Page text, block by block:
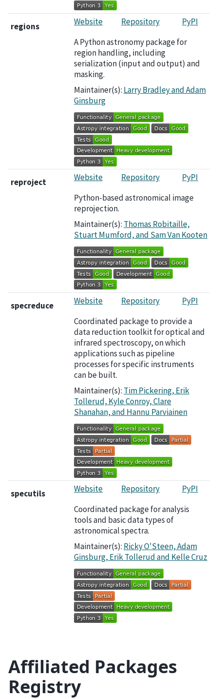
regions Website Repository
PyPI
A Python astronomy package for
region handling, including
serialization (input and output) and
masking.
Maintainer(s): Larry Bradley and Adam
Ginsburg
reproject Website Repository
PyPI
Python-based astronomical image
reprojection.
Maintainer(s): Thomas Robitaille,
Stuart Mumford, and Sam Van Kooten
specreduce Website Repository
PyPI
Coordinated package to provide a
data reduction toolkit for optical and
infrared spectroscopy, on which
applications such as pipeline
processes for specific instruments
can be built.
Maintainer(s): Tim Pickering, Erik
Tollerud, Kyle Conroy, Clare
Shanahan, and Hannu Parviainen
specutils Website Repository
PyPI
Coordinated package for analysis
tools and basic data types of
astronomical spectra.
Maintainer(s): Ricky O'Steen, Adam
Ginsburg, Erik Tollerud and Kelle Cruz
Affiliated Packages
Registry